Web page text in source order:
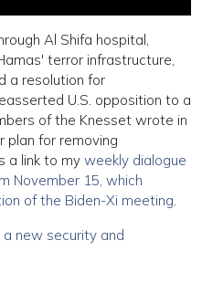
Al Shifa hospital,
terror infrastructure,
a resolution for
U.S. opposition to a
of the Knesset wrote in
plan for removing
a link to my weekly dialogue
November 15, which
of the Biden-Xi meeting.
new security and